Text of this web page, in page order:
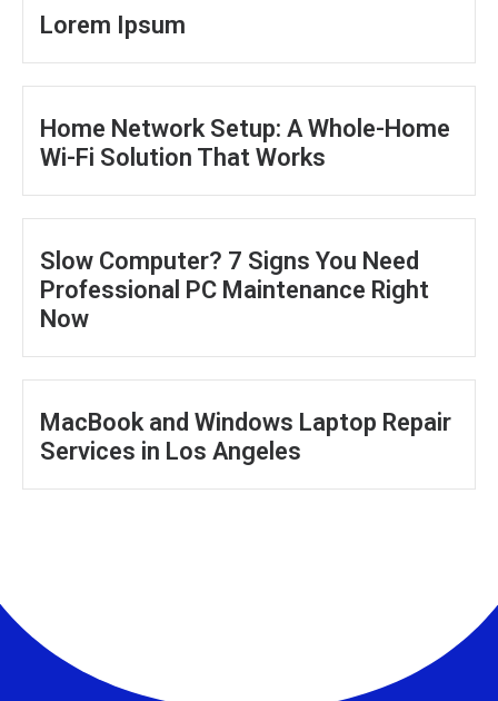
Lorem Ipsum
Home Network Setup: A Whole-Home
Wi-Fi Solution That Works
Slow Computer? 7 Signs You Need
Professional PC Maintenance Right
Now
MacBook and Windows Laptop Repair
Services in Los Angeles